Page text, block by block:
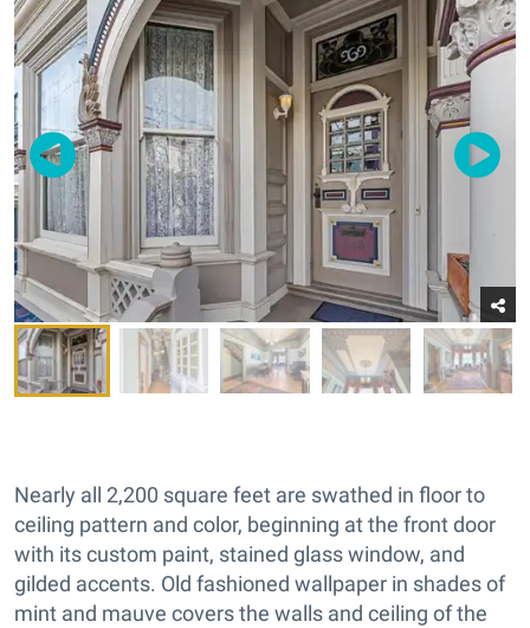
Nearly all 2,200 square feet are swathed in floor to
ceiling pattern and color, beginning at the front door
with its custom paint, stained glass window, and
gilded accents. Old fashioned wallpaper in shades of
mint and mauve covers the walls and ceiling of the